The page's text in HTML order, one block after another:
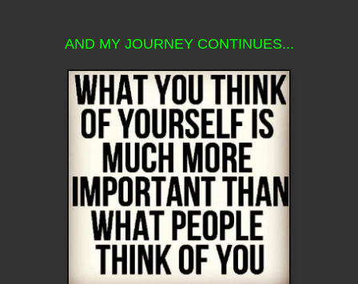
AND MY JOURNEY CONTINUES...